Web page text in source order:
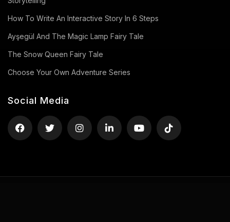
How To Write An Interactive Story In 6 Steps
Ayşegül And The Magic Lamp Fairy Tale
The Snow Queen Fairy Tale
Choose Your Own Adventure Series
Social Media